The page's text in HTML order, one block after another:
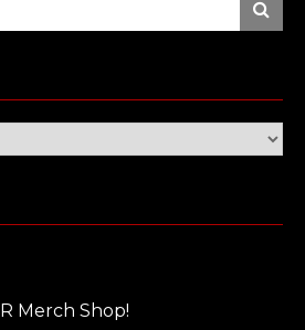
Search
Merch Shop!